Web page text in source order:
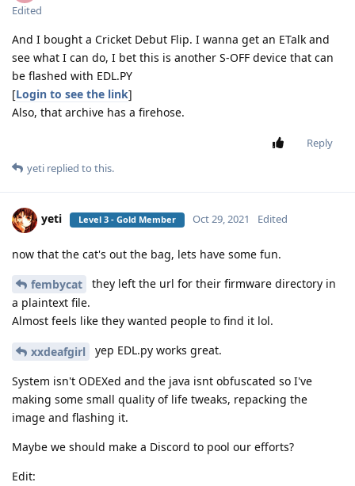
Edited
And I bought a Cricket Debut Flip. I wanna get an ETalk and
see what I can do, I bet this is another S-OFF device that can
be flashed with EDL.PY
[Login to see the link]
Also, that archive has a firehose.
Reply
yeti replied to this.
yeti Level 3 - Gold Member Oct 29, 2021 Edited
now that the cat's out the bag, lets have some fun.
fembycat
they left the url for their firmware directory in
a plaintext file.
Almost feels like they wanted people to find it lol.
xxdeafgirl yep EDL.py works great.
System isn't ODEXed and the java isnt obfuscated so I've
making some small quality of life tweaks, repacking the
image and flashing it.
Maybe we should make a Discord to pool our efforts?
Edit: